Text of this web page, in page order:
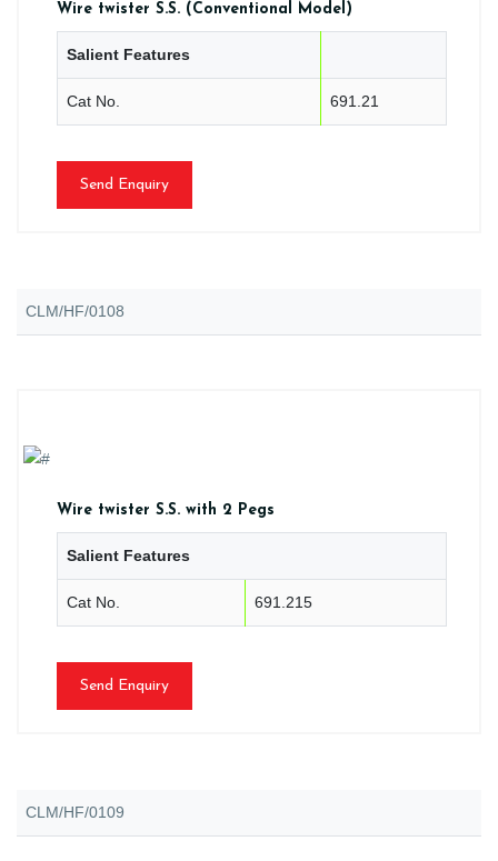
Wire twister S.S. (Conventional Model)
Salient Features
Cat No. 691.21
Send Enquiry
CLM/HF/0108
Wire twister S.S. with 2 Pegs
Salient Features
Cat No. 691.215
Send Enquiry
CLM/HF/0109